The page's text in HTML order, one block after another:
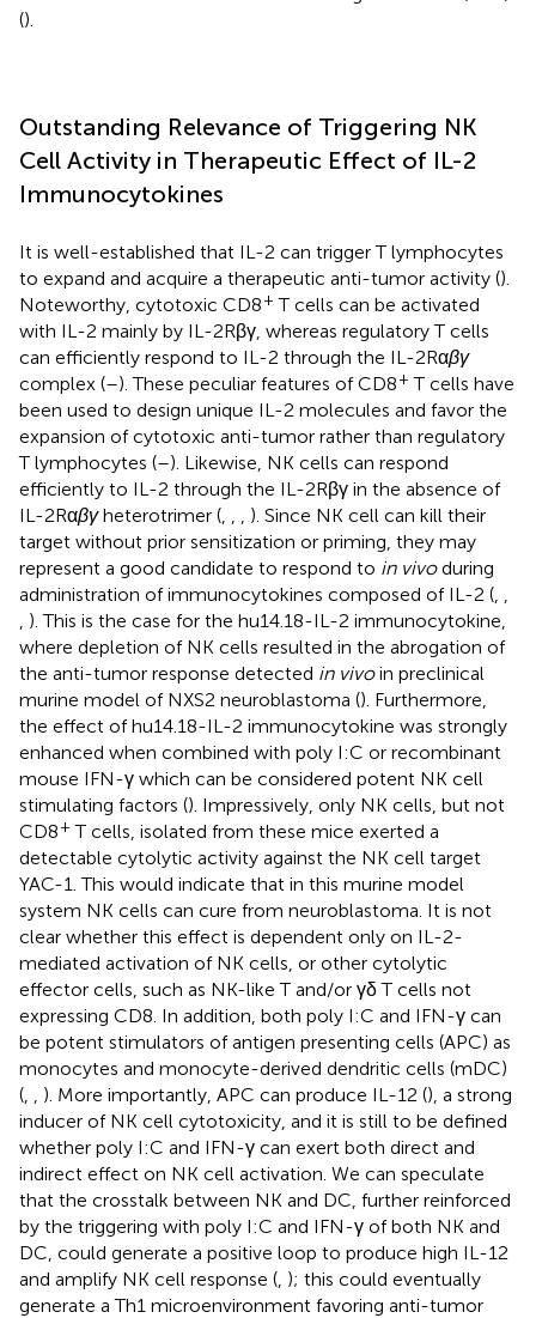
().
Outstanding Relevance of Triggering NK
Cell Activity in Therapeutic Effect of IL-2
Immunocytokines
It is well-established that IL-2 can trigger T lymphocytes
to expand and acquire a therapeutic anti-tumor activity ().
Noteworthy, cytotoxic CD8+ T cells can be activated
with IL-2 mainly by IL-2Rβγ, whereas regulatory T cells
can efficiently respond to IL-2 through the IL-2Rαβγ
complex (–). These peculiar features of CD8+ T cells have
been used to design unique IL-2 molecules and favor the
expansion of cytotoxic anti-tumor rather than regulatory
T lymphocytes (–). Likewise, NK cells can respond
efficiently to IL-2 through the IL-2Rβγ in the absence of
IL-2Rαβγheterotrimer (
). Since NK cell can kill their
target without prior sensitization or priming, they may
represent a good candidate to respond to in vivoduring
administration of immunocytokines composed of IL-2 (
). This is the case for the hu14.18-IL-2 immunocytokine,
where depletion of NK cells resulted in the abrogation of
the anti-tumor response detected in vivoin preclinical
murine model of NXS2 neuroblastoma (). Furthermore,
the effect of hu14.18-IL-2 immunocytokine was strongly
enhanced when combined with poly I:C or recombinant
mouse IFN-γ which can be considered potent NK cell
stimulating factors (). Impressively, only NK cells, but not
CD8+ T cells, isolated from these mice exerted a
detectable cytolytic activity against the NK cell target
YAC-1. This would indicate that in this murine model
system NK cells can cure from neuroblastoma. It is not
clear whether this effect is dependent only on IL-2-
mediated activation of NK cells, or other cytolytic
effector cells, such as NK-like T and/or γδ T cells not
expressing CD8. In addition, both poly I:C and IFN-γ can
be potent stimulators of antigen presenting cells (APC) as
monocytes and monocyte-derived dendritic cells (mDC)
(
). More importantly, APC can produce IL-12 (), a strong
inducer of NK cell cytotoxicity, and it is still to be defined
whether poly I:C and IFN-γ can exert both direct and
indirect effect on NK cell activation. We can speculate
that the crosstalk between NK and DC, further reinforced
by the triggering with poly I:C and IFN-γ of both NK and
DC, could generate a positive loop to produce high IL-12
and amplify NK cell response ( ); this could eventually
generate a Th1 microenvironment favoring anti-tumor